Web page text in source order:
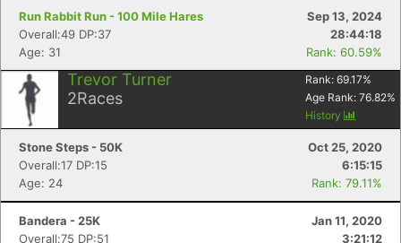
Run Rabbit Run - 100 Mile Hares
Sep 13, 2024
Overall:49 DP:37
28:44:18
Age: 31
Rank: 60.59%
Trevor Turner
2Races
Rank: 69.17%
Age Rank: 76.82%
History
Stone Steps - 50K
Oct 25, 2020
Overall:17 DP:15
6:15:15
Age: 24
Rank: 79.11%
Bandera - 25K
Jan 11, 2020
Overall:75 DP:51
3:21:12